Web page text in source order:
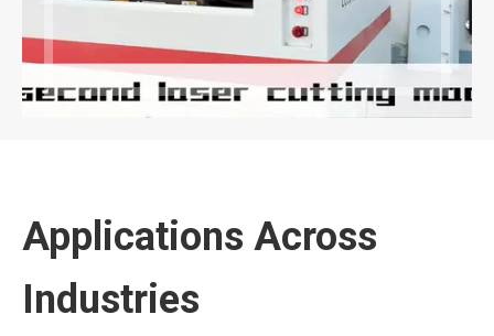
Applications Across
Industries